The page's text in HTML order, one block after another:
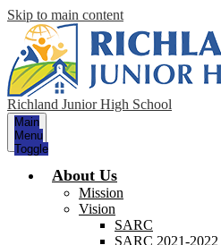
Skip to main content
Richland Junior High School
Main
Menu
Toggle
About Us
Mission
Vision
SARC
SARC 2021-2022